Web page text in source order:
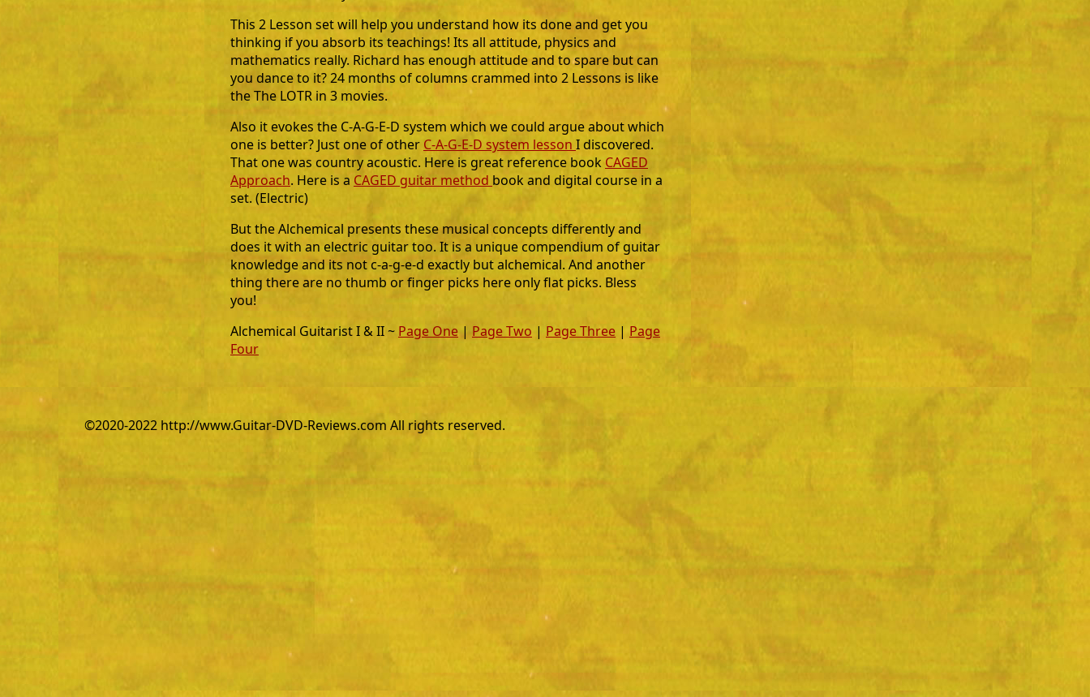
This 2 Lesson set will help you understand how its done and get you
thinking if you absorb its teachings! Its all attitude, physics and
mathematics really. Richard has enough attitude and to spare but can
you dance to it? 24 months of columns crammed into 2 Lessons is like
the The LOTR in 3 movies.
Also it evokes the C-A-G-E-D system which we could argue about which
one is better? Just one of other C-A-G-E-D system lesson I discovered.
That one was country acoustic. Here is great reference book CAGED
Approach. Here is a CAGED guitar method book and digital course in a
set. (Electric)
But the Alchemical presents these musical concepts differently and
does it with an electric guitar too. It is a unique compendium of guitar
knowledge and its not c-a-g-e-d exactly but alchemical. And another
thing there are no thumb or finger picks here only flat picks. Bless
you!
Alchemical Guitarist I & II ~ Page One| Page Two | Page Three | Page
Four
©2020-2022 http://www.Guitar-DVD-Reviews.com All rights reserved.